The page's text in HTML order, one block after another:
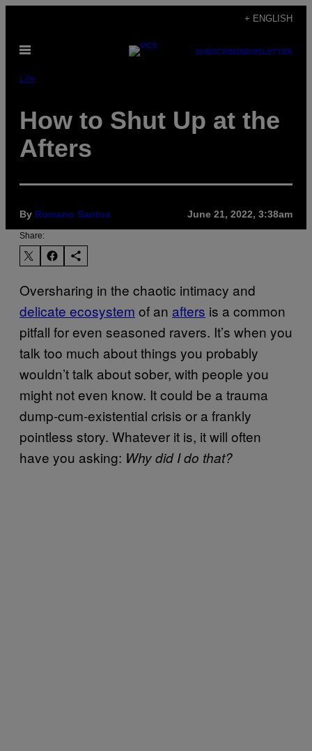
content
+ ENGLISH
Open
SUBSCRIBENEWSLETTER
Life
How to Shut Up at the
Afters
By Romano Santos June 21, 2022, 3:38am
Share:
Oversharing in the chaotic intimacy and
delicate ecosystem of an afters is a common
pitfall for even seasoned ravers. It’s when you
talk too much about things you probably
wouldn’t talk about sober, with people you
might not even know. It could be a trauma
dump-cum-existential crisis or a frankly
pointless story. Whatever it is, it will often
have you asking: Why did I do that?